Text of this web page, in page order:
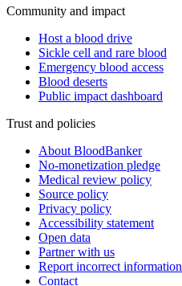
Community and impact
Host a blood drive
Sickle cell and rare blood
Emergency blood access
Blood deserts
Public impact dashboard
Trust and policies
About BloodBanker
No-monetization pledge
Medical review policy
Source policy
Privacy policy
Accessibility statement
Open data
Partner with us
Report incorrect information
Contact